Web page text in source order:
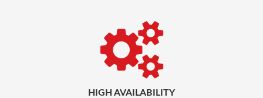
HIGH AVAILABILITY